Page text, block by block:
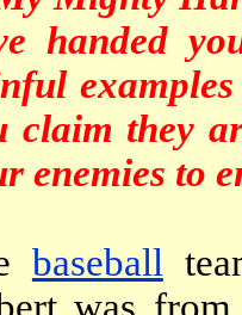
handed
claim they
enemies to
baseball